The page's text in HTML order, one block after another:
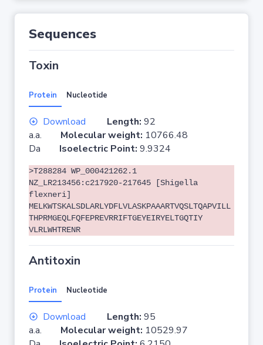
Sequences
Toxin
Protein Nucleotide
Download Length: 92
a.a. Molecular weight: 10766.48
Da Isoelectric Point: 9.9324
>T288284 WP_000421262.1
NZ_LR213456:c217920-217645 [Shigella
flexneri]
MELKWTSKALSDLARLYDFLVLASKPAAARTVQSLTQAPVILL
THPRMGEQLFQFEPREVRRIFTGEYEIRYELTGQTIY
VLRLWHTRENR
Antitoxin
Protein Nucleotide
Download Length: 95
a.a. Molecular weight: 10529.97